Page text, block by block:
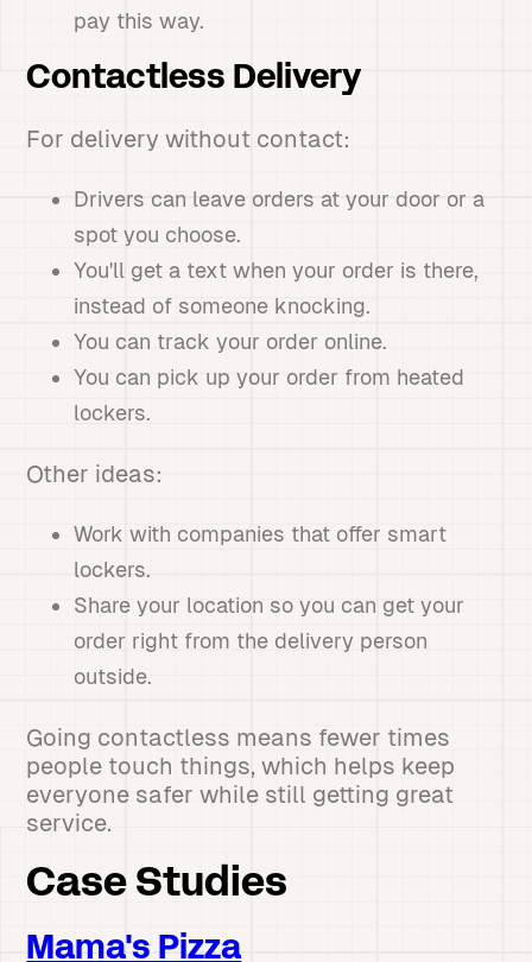
pay this way.
Contactless Delivery
For delivery without contact:
Drivers can leave orders at your door or a
spot you choose.
You'll get a text when your order is there,
instead of someone knocking.
You can track your order online.
You can pick up your order from heated
lockers.
Other ideas:
Work with companies that offer smart
lockers.
Share your location so you can get your
order right from the delivery person
outside.
Going contactless means fewer times
people touch things, which helps keep
everyone safer while still getting great
service.
Case Studies
Mama's Pizza